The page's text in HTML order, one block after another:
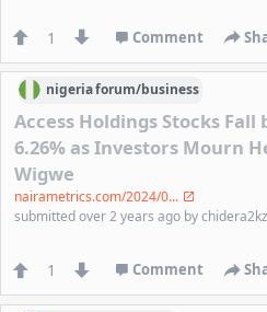
1 Comment
nigeriaforum/business
Access Holdings Stocks Fall
6.26% as Investors Mourn
Wigwe
nairametrics.com/2024/0...
submittedover 2 years ago bychidera2kz
1 Comment